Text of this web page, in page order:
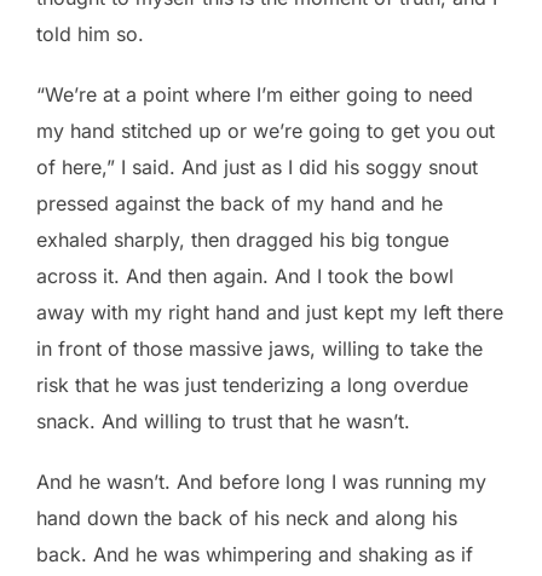
told him so.
“We’re at a point where I’m either going to need
my hand stitched up or we’re going to get you out
of here,” I said. And just as I did his soggy snout
pressed against the back of my hand and he
exhaled sharply, then dragged his big tongue
across it. And then again. And I took the bowl
away with my right hand and just kept my left there
in front of those massive jaws, willing to take the
risk that he was just tenderizing a long overdue
snack. And willing to trust that he wasn’t.
And he wasn’t. And before long I was running my
hand down the back of his neck and along his
back. And he was whimpering and shaking as if